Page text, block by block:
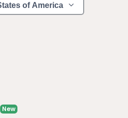
of America
New